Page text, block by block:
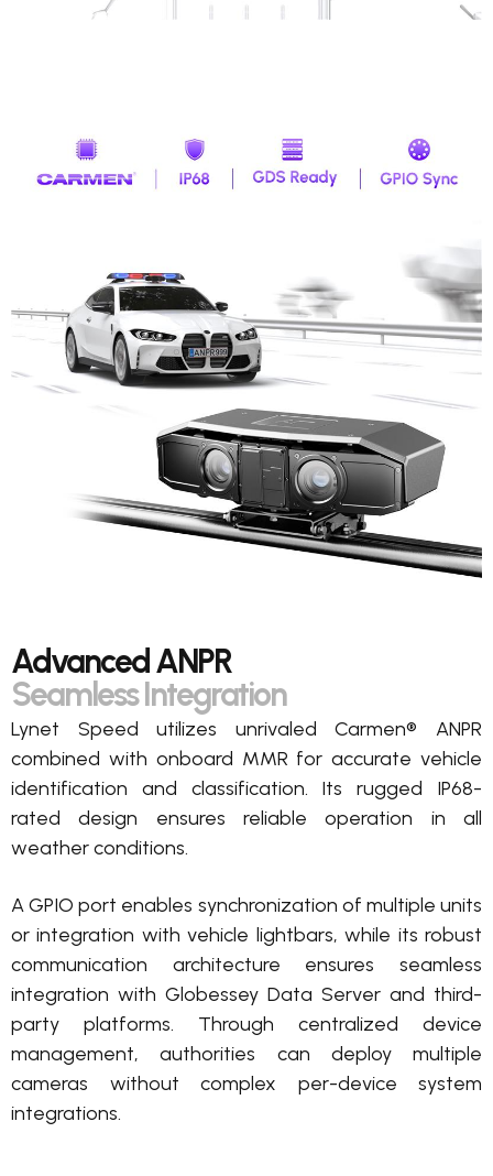
Advanced ANPR
Seamless Integration
Lynet Speedutilizes unrivaled Carmen® ANPR
combined with onboard MMR foraccurate vehicle
identification and classification. Its rugged IP68-
rated design ensures reliable operation in all
weather conditions.
A GPIO port enables synchronization of multiple units
or integration with vehicle lightbars, while its robust
communication architecture ensures seamless
integration with Globessey Data Server and third-
party platforms. Through centralized device
management, authorities can deploy multiple
cameras without complex per-device system
integrations.